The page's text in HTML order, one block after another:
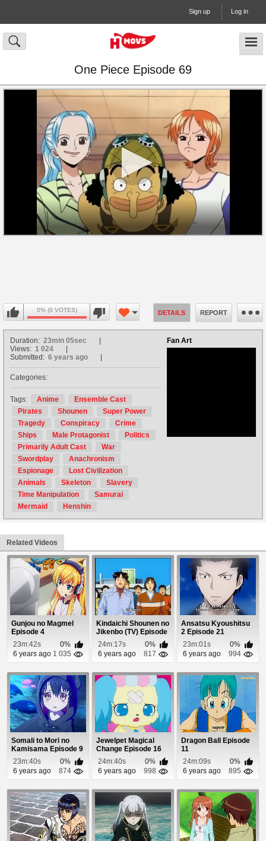
Sign up Log in
One Piece Episode 69
0% (0 VOTES) DETAILS REPORT
Fan Art
Duration: 23min 05sec
Views: 1 024
Submitted: 6 years ago
Categories:
Tags: Anime
Ensemble Cast
Pirates
Shounen
Super Power
Tragedy
Conspiracy
Crime
Ships
Male Protagonist
Politics
Primarily Adult Cast
War
Swordplay
Anachronism
Espionage
Lost Civilization
Animals
Skeleton
Slavery
Time Manipulation
Samurai
Mermaid
Henshin
Related Videos
Gunjou no Magmel
Episode 4
23m:42s
0%
6 years ago 1 035
Kindaichi Shounen no
Jikenbo (TV) Episode
69
24m:17s
0%
6 years ago
817
Ansatsu Kyoushitsu
2 Episode 21
23m:01s
0%
6 years ago
994
Somali to Mori no
Kamisama Episode 9
23m:40s
0%
6 years ago
874
Jewelpet Magical
Change Episode 16
24m:40s
0%
6 years ago
998
Dragon Ball Episode
11
24m:09s
0%
6 years ago
895